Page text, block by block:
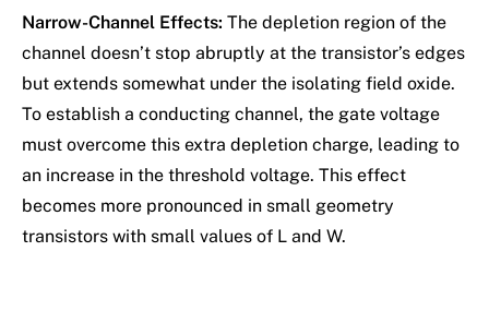
Narrow-Channel Effects: The depletion region of the
channel doesn’t stop abruptly at the transistor’s edges
but extends somewhat under the isolating field oxide.
To establish a conducting channel, the gate voltage
must overcome this extra depletion charge, leading to
an increase in the threshold voltage. This effect
becomes more pronounced in small geometry
transistors with small values of L and W.